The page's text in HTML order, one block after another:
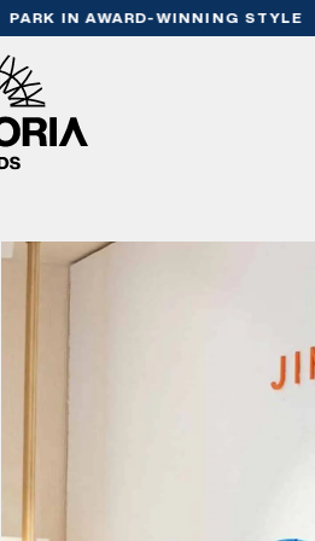
PARK IN AWARD-WINNING STYLE